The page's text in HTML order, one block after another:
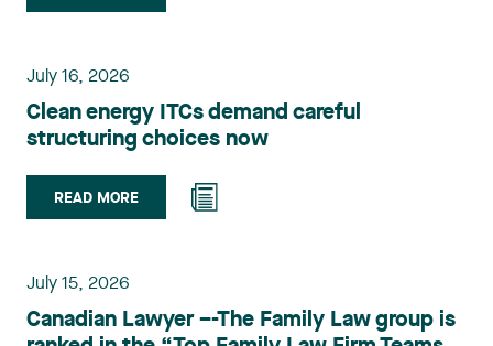
group. Her practice focuses primarily on
planning, and territorial development. She
advises and represents public- and private-sector
clients on matters involving, in particular,
environmental obligations, the obtaining of
challenge of urban planning by-laws, as well as
expropriation files. She also assists municipalities
planning of their projects. Recognized for her
practises in the areas of municipal taxation and
July 16, 2026
Clean energy ITCs demand careful
structuring choices now
READ MORE
July 15, 2026
Canadian Lawyer –-The Family Law group is